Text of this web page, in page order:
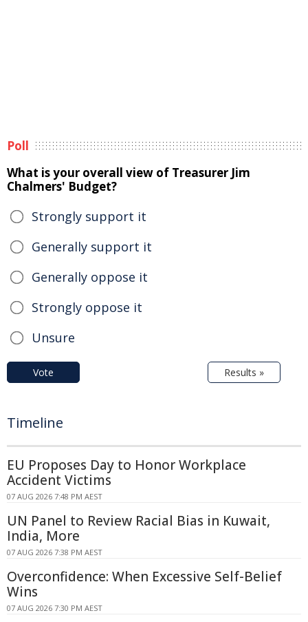
Poll
What is your overall view of Treasurer Jim
Chalmers' Budget?
Strongly support it
Generally support it
Generally oppose it
Strongly oppose it
Unsure
Vote Results »
Timeline
EU Proposes Day to Honor Workplace
Accident Victims
07 AUG 2026 7:48 PM AEST
UN Panel to Review Racial Bias in Kuwait,
India, More
07 AUG 2026 7:38 PM AEST
Overconfidence: When Excessive Self-Belief
Wins
07 AUG 2026 7:30 PM AEST